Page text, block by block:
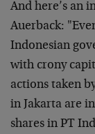
And here’s an
Auerback:
Indonesian
with crony
actions taken
in Jakarta are
shares in PT